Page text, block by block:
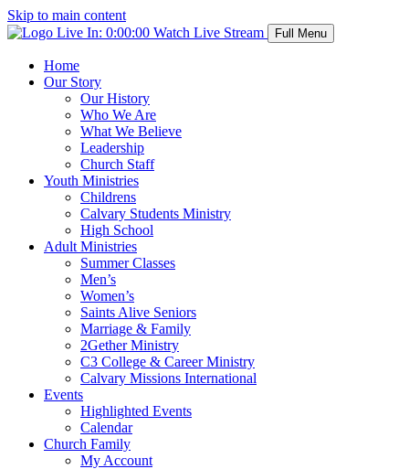
Skip to main content
Live In: 0:00:00 Watch Live Stream Full Menu
Home
Our Story
Our History
Who We Are
What We Believe
Leadership
Church Staff
Youth Ministries
Childrens
Calvary Students Ministry
High School
Adult Ministries
Summer Classes
Men’s
Women’s
Saints Alive Seniors
Marriage & Family
2Gether Ministry
C3 College & Career Ministry
Calvary Missions International
Events
Highlighted Events
Calendar
Church Family
My Account